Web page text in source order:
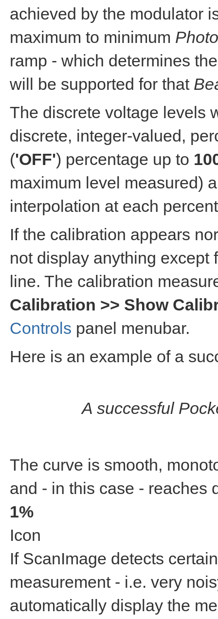
achieved by the modulator
maximum to minimum
ramp - which determines
will be supported for that
The discrete voltage levels
discrete, integer-valued,
('OFF') percentage up to
maximum level measured)
interpolation at each
If the calibration appears
not display anything except
line. The calibration
Calibration >> Show
Controls panel menubar.
Here is an example of a
A successful
The curve is smooth,
and - in this case - reaches
1%
Icon
If ScanImage detects
measurement - i.e. very
automatically display the